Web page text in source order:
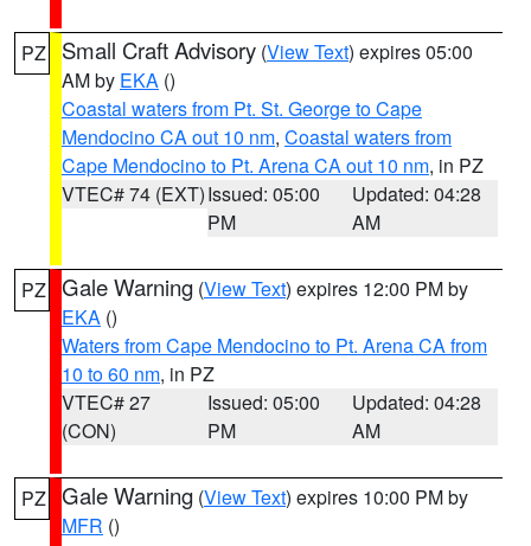
PZ Small Craft Advisory (View Text) expires 05:00
AM by EKA ()
Coastal waters from Pt. St. George to Cape
Mendocino CA out 10 nm, Coastal waters from
Cape Mendocino to Pt. Arena CA out 10 nm, in PZ
VTEC# 74 (EXT)Issued: 05:00
PM
Updated: 04:28
AM
PZ Gale Warning (View Text) expires 12:00 PM by
EKA ()
Waters from Cape Mendocino to Pt. Arena CA from
10 to 60 nm, in PZ
VTEC# 27
(CON)
Issued: 05:00
PM
Updated: 04:28
AM
PZ Gale Warning (View Text) expires 10:00 PM by
MFR ()